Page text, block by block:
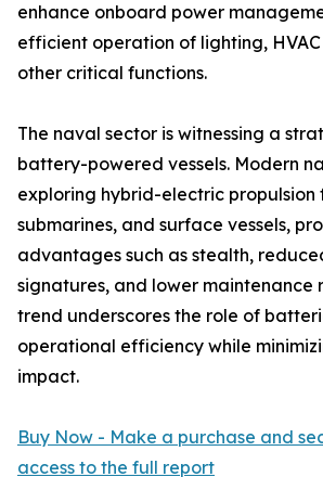
enhance onboard power
efficient operation of lighting, HVAC
other critical functions.
The naval sector is witnessing a
battery-powered vessels. Modern
exploring hybrid-electric propulsion
submarines, and surface vessels,
advantages such as stealth,
signatures, and lower maintenance
trend underscores the role of
operational efficiency while
impact.
Buy Now - Make a purchase and
access to the full report